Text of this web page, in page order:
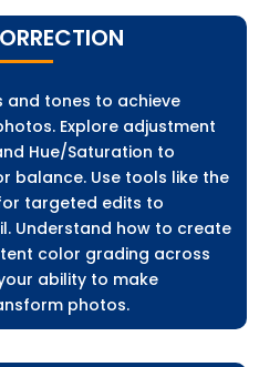
and tones to achieve
Explore adjustment
Hue/Saturation to
balance. Use tools like the
targeted edits to
Understand how to create
color grading across
ability to make
photos.